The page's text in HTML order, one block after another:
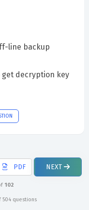
line backup
get decryption key
PDF NEXT
102
504 questions